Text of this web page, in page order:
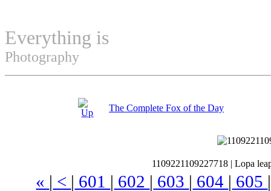
Everything is
Photography
The Complete Fox of the Day
1109221109227718 |Lopa
« | < | 601 | 602 | 603 | 604 | 605 |